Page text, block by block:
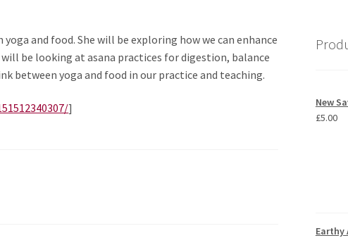
and food. She will be exploring how we can enhance
be looking at asana practices for digestion, balance
between yoga and food in our practice and teaching.
]
New
£5.00
Earthy